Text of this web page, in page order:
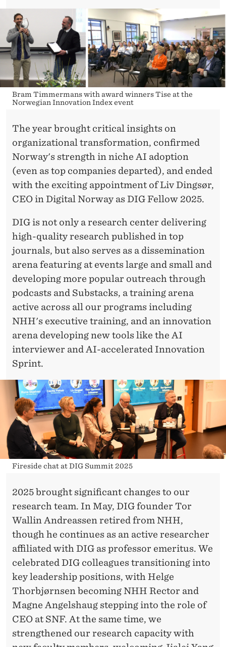
Bram Timmermans with award winners Tise at the
Norwegian Innovation Index event
The year brought critical insights on
organizational transformation, confirmed
Norway's strength in niche AI adoption
(even as top companies departed), and ended
with the exciting appointment of Liv Dingsør,
CEO in Digital Norway as DIG Fellow 2025.
DIG is not only a research center delivering
high-quality research published in top
journals, but also serves as a dissemination
arena featuring at events large and small and
developing more popular outreach through
podcasts and Substacks, a training arena
active across all our programs including
NHH's executive training, and an innovation
arena developing new tools like the AI
interviewer and AI-accelerated Innovation
Sprint.
Fireside chat at DIG Summit 2025
2025 brought significant changes to our
research team. In May, DIG founder Tor
Wallin Andreassen retired from NHH,
though he continues as an active researcher
affiliated with DIG as professor emeritus. We
celebrated DIG colleagues transitioning into
key leadership positions, with Helge
Thorbjørnsen becoming NHH Rector and
Magne Angelshaug stepping into the role of
CEO at SNF. At the same time, we
strengthened our research capacity with